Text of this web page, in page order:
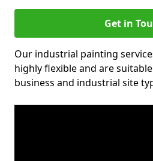
Get in
Our industrial painting
highly flexible and are
business and industrial site